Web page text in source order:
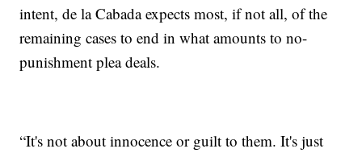
intent, de la Cabada expects most, if not all, of the
remaining cases to end in what amounts to no-
punishment plea deals.
“It's not about innocence or guilt to them. It's just